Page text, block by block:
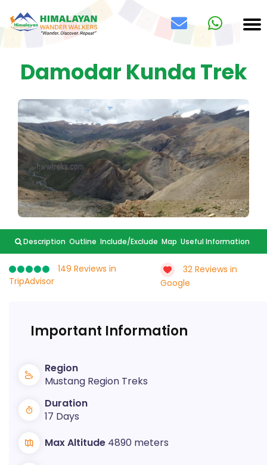
Damodar Kunda Trek
Description Outline Include/Exclude Map Useful Information
149 Reviews in
TripAdvisor
32 Reviews in
Google
Important Information
Region
Mustang Region Treks
Duration
17 Days
Max Altitude 4890 meters